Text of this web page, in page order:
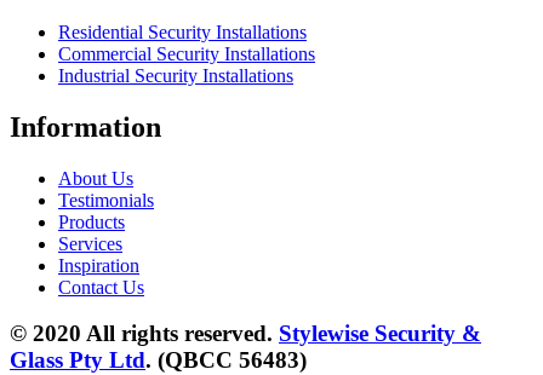
Residential Security Installations
Commercial Security Installations
Industrial Security Installations
Information
About Us
Testimonials
Products
Services
Inspiration
Contact Us
© 2020 All rights reserved. Stylewise Security &
Glass Pty Ltd. (QBCC 56483)